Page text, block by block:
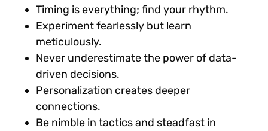
Timing is everything; find your rhythm.
Experiment fearlessly but learn
meticulously.
Never underestimate the power of data-
driven decisions.
Personalization creates deeper
connections.
Be nimble in tactics and steadfast in